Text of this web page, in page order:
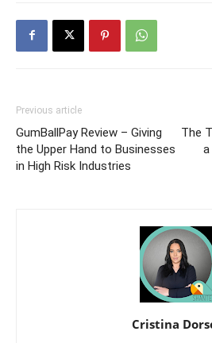
Previous article
GumBallPay Review – Giving
the Upper Hand to Businesses
in High Risk Industries
The
a
Cristina